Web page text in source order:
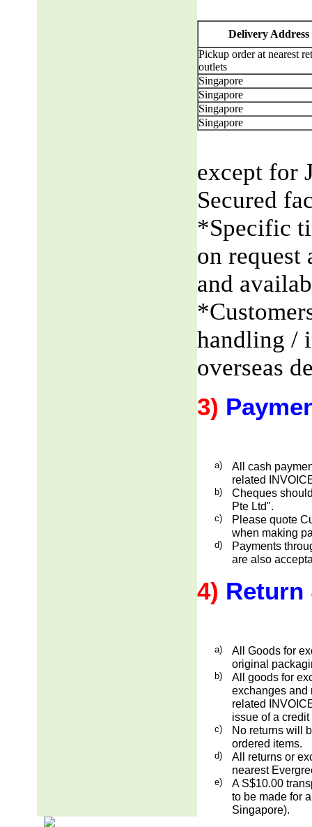
Delivery Address
Pickup order at nearest
outlets
Singapore
Singapore
Singapore
Singapore
except for
Secured
*Specific
on request
and
handling /
overseas
3)
a)
All cash
related
b)
Cheques
Pte Ltd".
c)
Please quote
when making
d)
Payments
are also
4) Return
a)
All Goods for
original
b)
All goods for
exchanges and
related
issue of a credit
c)
No returns will
ordered items.
d)
All returns or
nearest
e)
A S$10.00
to be made for
Singapore).